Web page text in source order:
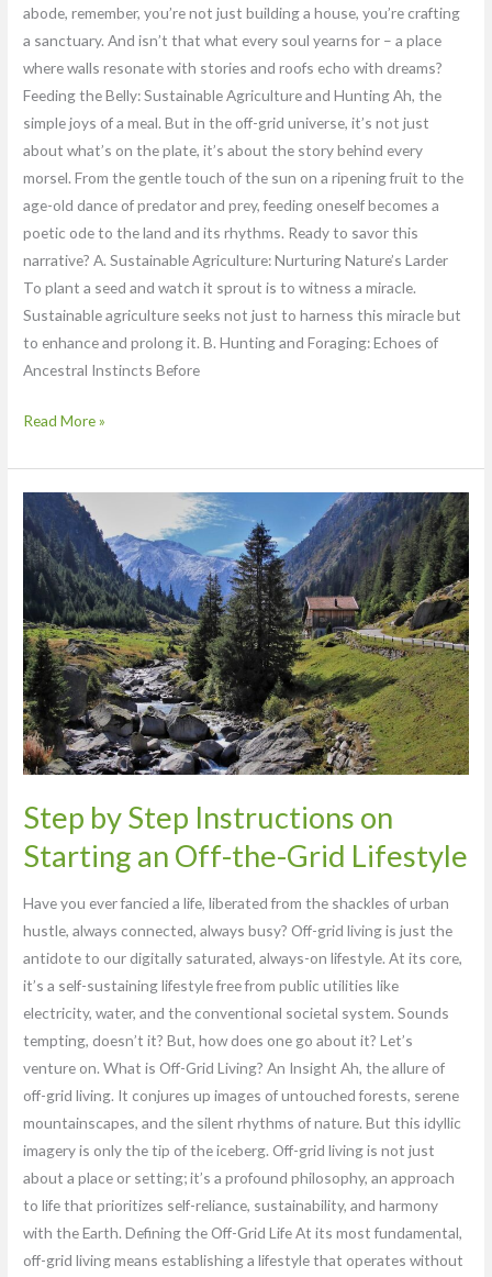
abode, remember, you’re not just building a house, you’re crafting
a sanctuary. And isn’t that what every soul yearns for – a place
where walls resonate with stories and roofs echo with dreams?
Feeding the Belly: Sustainable Agriculture and Hunting Ah, the
simple joys of a meal. But in the off-grid universe, it’s not just
about what’s on the plate, it’s about the story behind every
morsel. From the gentle touch of the sun on a ripening fruit to the
age-old dance of predator and prey, feeding oneself becomes a
poetic ode to the land and its rhythms. Ready to savor this
narrative? A. Sustainable Agriculture: Nurturing Nature’s Larder
To plant a seed and watch it sprout is to witness a miracle.
Sustainable agriculture seeks not just to harness this miracle but
to enhance and prolong it. B. Hunting and Foraging: Echoes of
Ancestral Instincts Before
Read More »
Step by Step Instructions on
Starting an Off-the-Grid Lifestyle
Have you ever fancied a life, liberated from the shackles of urban
hustle, always connected, always busy? Off-grid living is just the
antidote to our digitally saturated, always-on lifestyle. At its core,
it’s a self-sustaining lifestyle free from public utilities like
electricity, water, and the conventional societal system. Sounds
tempting, doesn’t it? But, how does one go about it? Let’s
venture on. What is Off-Grid Living? An Insight Ah, the allure of
off-grid living. It conjures up images of untouched forests, serene
mountainscapes, and the silent rhythms of nature. But this idyllic
imagery is only the tip of the iceberg. Off-grid living is not just
about a place or setting; it’s a profound philosophy, an approach
to life that prioritizes self-reliance, sustainability, and harmony
with the Earth. Defining the Off-Grid Life At its most fundamental,
off-grid living means establishing a lifestyle that operates without
Step
by
Step
Instructions
on
Starting
an
Off-
the-
Grid
Lifestyle